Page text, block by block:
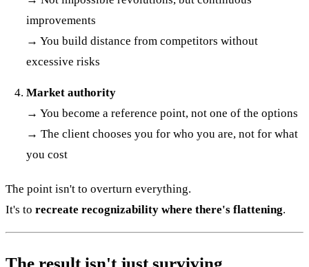
improvements
→ You build distance from competitors without
excessive risks
Market authority
→ You become a reference point, not one of the options
→ The client chooses you for who you are, not for what
you cost
The point isn't to overturn everything.
It's to recreate recognizability where there's flattening.
The result isn't just surviving